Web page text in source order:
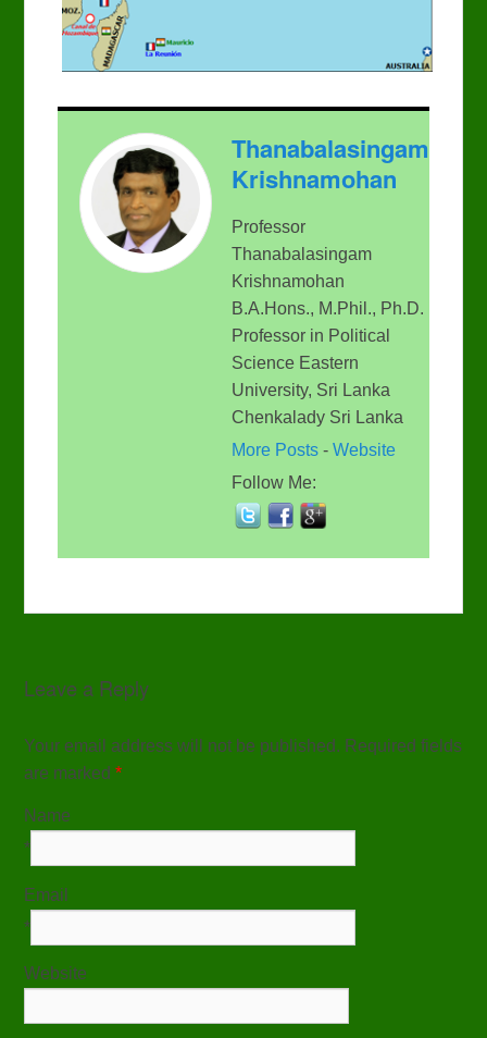
Thanabalasingam
Krishnamohan
Professor
Thanabalasingam
Krishnamohan
B.A.Hons., M.Phil., Ph.D.
Professor in Political
Science Eastern
University, Sri Lanka
Chenkalady Sri Lanka
More Posts -Website
Follow Me:
Leave a Reply
Your email address will not be published. Required fields
are marked*
Name
*
Email
*
Website